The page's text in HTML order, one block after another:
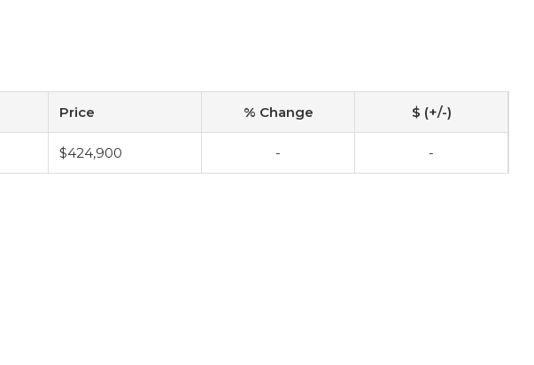
Price % Change $ (+/-)
$424,900 - -